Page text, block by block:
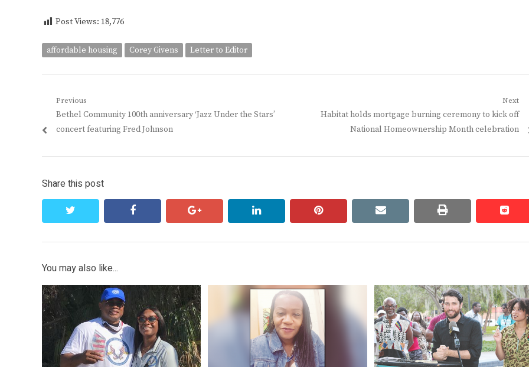
Post Views: 18,776
affordable housing Corey Givens Letter to Editor
Post
navigation
Previous
Previous
post:
Bethel Community 100th anniversary ‘Jazz Under the Stars’
concert featuring Fred Johnson
Next
Next
Habitat holds mortgage burning ceremony to kick off
National Homeownership Month celebration
Share this post
facebook google+ linkedin pinterest email print
You may also like...